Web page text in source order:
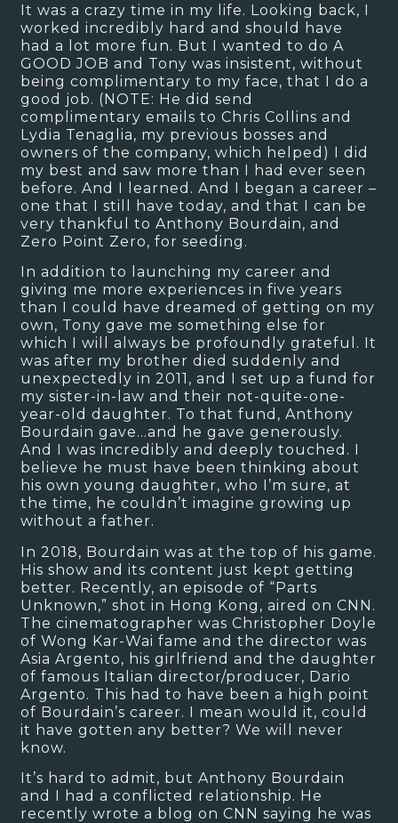
It was a crazy time in my life. Looking back, I
worked incredibly hard and should have
had a lot more fun. But I wanted to do A
GOOD JOB and Tony was insistent, without
being complimentary to my face, that I do a
good job. (NOTE: He did send
complimentary emails to Chris Collins and
Lydia Tenaglia, my previous bosses and
owners of the company, which helped) I did
my best and saw more than I had ever seen
before. And I learned. And I began a career –
one that I still have today, and that I can be
very thankful to Anthony Bourdain, and
Zero Point Zero, for seeding.
In addition to launching my career and
giving me more experiences in five years
than I could have dreamed of getting on my
own, Tony gave me something else for
which I will always be profoundly grateful. It
was after my brother died suddenly and
unexpectedly in 2011, and I set up a fund for
my sister-in-law and their not-quite-one-
year-old daughter. To that fund, Anthony
Bourdain gave…and he gave generously.
And I was incredibly and deeply touched. I
believe he must have been thinking about
his own young daughter, who I’m sure, at
the time, he couldn’t imagine growing up
without a father.
In 2018, Bourdain was at the top of his game.
His show and its content just kept getting
better. Recently, an episode of “Parts
Unknown,” shot in Hong Kong, aired on CNN.
The cinematographer was Christopher Doyle
of Wong Kar-Wai fame and the director was
Asia Argento, his girlfriend and the daughter
of famous Italian director/producer, Dario
Argento. This had to have been a high point
of Bourdain’s career. I mean would it, could
it have gotten any better? We will never
know.
It’s hard to admit, but Anthony Bourdain
and I had a conflicted relationship. He
recently wrote a blog on CNN saying he was